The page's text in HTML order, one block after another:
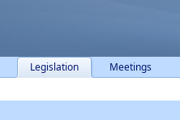
Legislation Meetings